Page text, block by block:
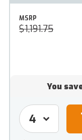
MSRP
$1,191.75
You